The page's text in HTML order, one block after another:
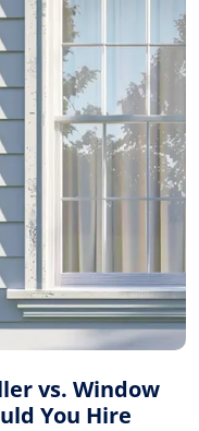
vs. Window
You Hire